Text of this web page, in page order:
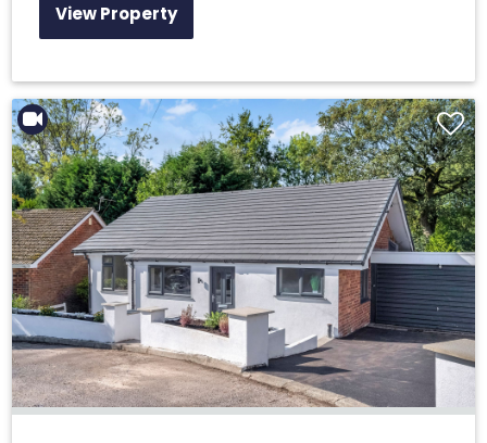
View Property